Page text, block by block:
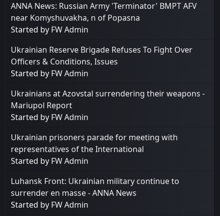
ANNA News: Russian Army 'Terminator' BMPT AFV
near Komyshuvakha, n of Popasna
Started by FW Admin
Ukrainian Reserve Brigade Refuses To Fight Over
Officers & Conditions, Issues
Started by FW Admin
Ukrainians at Azovstal surrendering their weapons -
Mariupol Report
Started by FW Admin
Ukrainian prisoners parade for meeting with
representatives of the International
Started by FW Admin
Luhansk Front: Ukrainian military continue to
surrender en masse - ANNA News
Started by FW Admin